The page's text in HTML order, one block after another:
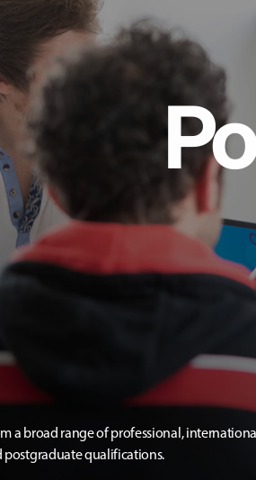
a broad range of professional,
postgraduate qualifications.